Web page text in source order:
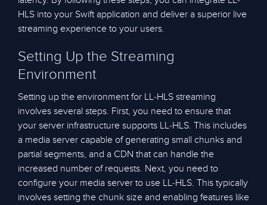
HLS into your Swift application and deliver a superior live
streaming experience to your users.
Setting Up the Streaming
Environment
Setting up the environment for LL-HLS streaming
involves several steps. First, you need to ensure that
your server infrastructure supports LL-HLS. This includes
a media server capable of generating small chunks and
partial segments, and a CDN that can handle the
increased number of requests. Next, you need to
configure your media server to use LL-HLS. This typically
involves setting the chunk size and enabling features like